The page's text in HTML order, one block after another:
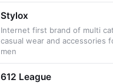
Stylox
Internet first brand of multi
casual wear and accessories
men
612 League